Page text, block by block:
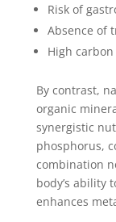
Risk of
Absence of
High
By contrast,
organic
synergistic
phosphorus,
combination
body’s ability
enhances